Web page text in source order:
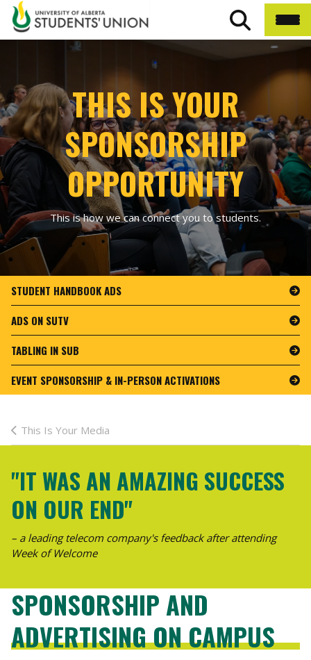
THIS IS YOUR
SPONSORSHIP
OPPORTUNITY
This is how we can connect you to students.
STUDENT HANDBOOK ADS
ADS ON SUTV
TABLING IN SUB
EVENT SPONSORSHIP & IN-PERSON ACTIVATIONS
This Is Your Media
"IT WAS AN AMAZING SUCCESS
ON OUR END"
– a leading telecom company's feedback after attending
Week of Welcome
SPONSORSHIP AND
ADVERTISING ON CAMPUS